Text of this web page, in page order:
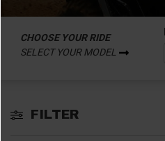
CHOOSE YOUR RIDE
SELECT YOUR MODEL
FILTER